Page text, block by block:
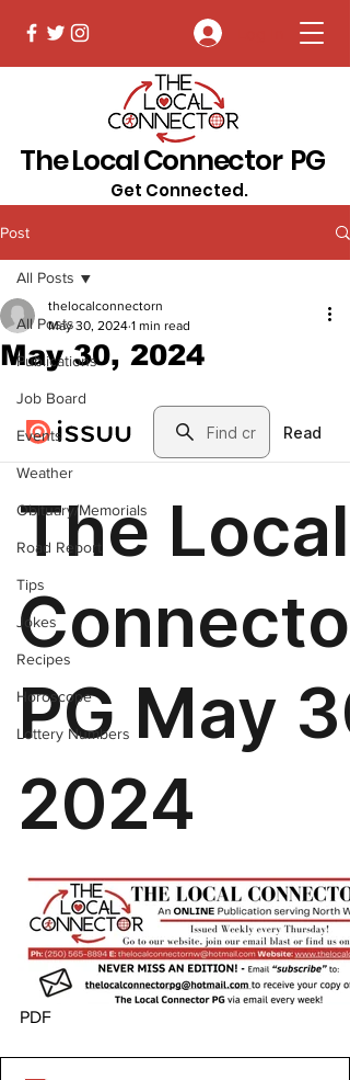
The Local Connector PG
Get Connected.
Post
All Posts
Publications
Job Board
Events
Weather
Obituary/Memorials
Road Report
Tips
Jokes
Recipes
Horoscope
Lottery Numbers
All Posts
May 30, 2024
thelocalconnectorn
May 30, 2024 1 min read
PDF